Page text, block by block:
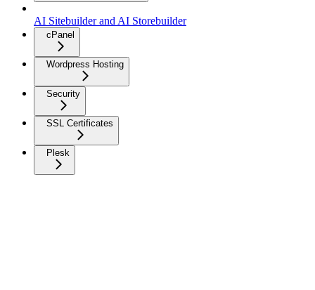
AI Sitebuilder and AI Storebuilder
cPanel
Wordpress Hosting
Security
SSL Certificates
Plesk